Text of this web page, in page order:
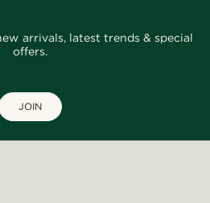
arrivals, latest trends & special
offers.
JOIN